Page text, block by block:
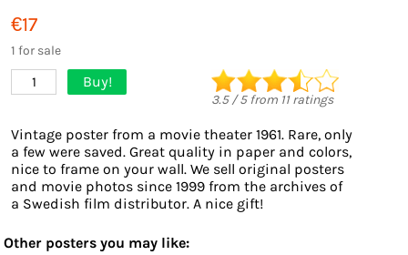
€17
1 for sale
1 Buy!
3.5/5from 11ratings
Vintage poster from a movie theater 1961. Rare, only
a few were saved. Great quality in paper and colors,
nice to frame on your wall. We sell original posters
and movie photos since 1999 from the archives of
a Swedish film distributor. A nice gift!
Other posters you may like: